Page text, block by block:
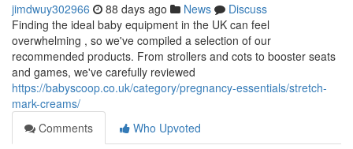
jimdwuy302966 88 days ago News
Discuss
Finding the ideal baby equipment in the UK can feel
overwhelming , so we've compiled a selection of our
recommended products. From strollers and cots to booster seats
and games, we've carefully reviewed
https://babyscoop.co.uk/category/pregnancy-essentials/stretch-
mark-creams/
Comments
Who Upvoted